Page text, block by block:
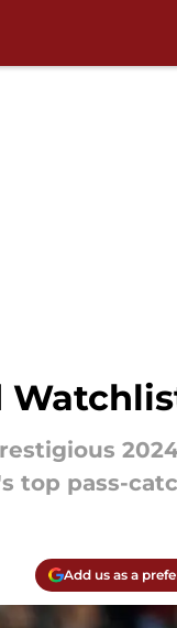
top pass-
Add us as a